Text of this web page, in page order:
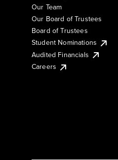
Our Team
Our Board of Trustees
Board of Trustees
Student Nominations
Audited Financials
Careers